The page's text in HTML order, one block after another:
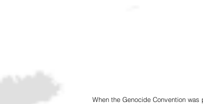
When the Genocide Convention